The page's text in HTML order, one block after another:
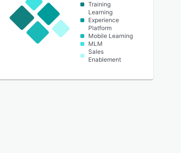
Training
Learning
Experience
Platform
Mobile Learning
MLM
Sales
Enablement